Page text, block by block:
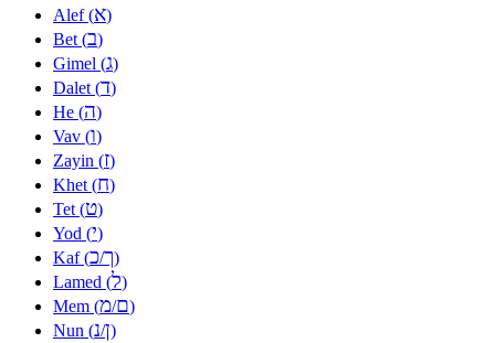
Alef (א)
Bet (ב)
Gimel (ג)
Dalet (ד)
He (ה)
Vav (ו)
Zayin (ז)
Khet (ח)
Tet (ט)
Yod (י)
Kaf (כ/ך)
Lamed (ל)
Mem (מ/ם)
Nun (נ/ן)